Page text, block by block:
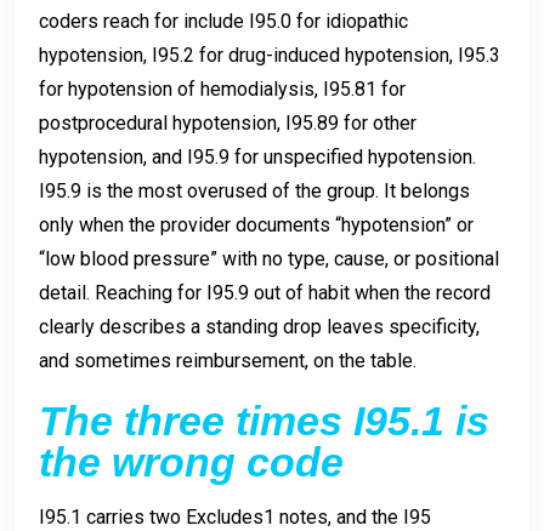
coders reach for include I95.0 for idiopathic
hypotension, I95.2 for drug-induced hypotension, I95.3
for hypotension of hemodialysis, I95.81 for
postprocedural hypotension, I95.89 for other
hypotension, and I95.9 for unspecified hypotension.
I95.9 is the most overused of the group. It belongs
only when the provider documents “hypotension” or
“low blood pressure” with no type, cause, or positional
detail. Reaching for I95.9 out of habit when the record
clearly describes a standing drop leaves specificity,
and sometimes reimbursement, on the table.
The three times I95.1 is
the wrong code
I95.1 carries two Excludes1 notes, and the I95